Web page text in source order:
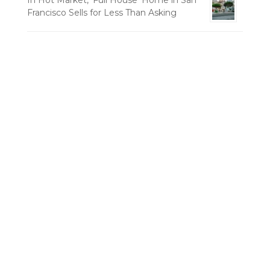
Francisco Sells for Less Than Asking